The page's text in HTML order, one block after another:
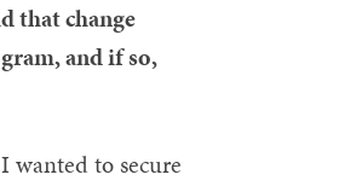
that change
and if so,
wanted to secure